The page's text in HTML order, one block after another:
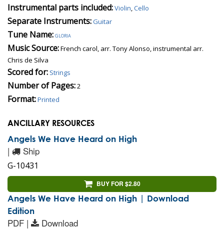
Instrumental parts included:Violin,Cello
Separate Instruments:Guitar
Tune Name:gloria
Music Source:French carol, arr. Tony Alonso, instrumental arr.
Chris de Silva
Scored for: Strings
Number of Pages:2
Format:Printed
ANCILLARY RESOURCES
Angels We Have Heard on High
| Ship
G-10431
BUY FOR $2.80
Angels We Have Heard on High | Download
Edition
PDF | Download